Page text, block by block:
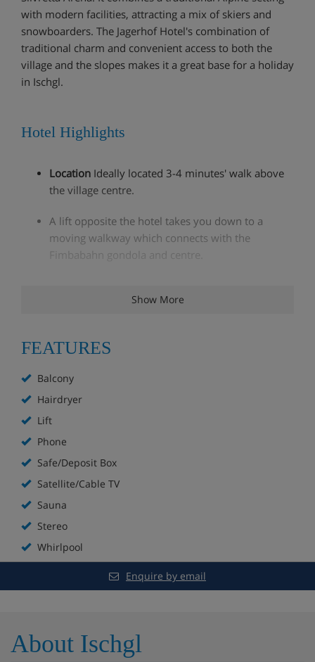
with modern facilities, attracting a mix of skiers and
snowboarders. The Jagerhof Hotel's combination of
traditional charm and convenient access to both the
village and the slopes makes it a great base for a holiday
in Ischgl.
Hotel Highlights
Location Ideally located 3-4 minutes' walk above
the village centre.
A lift opposite the hotel takes you down to a
moving walkway which connects with the
Fimbabahn gondola and centre.
Foot whirlpool
Infrared cabin
Light therapy room
Relaxation area
Spa & massage treatments (payable locally)
Parking
Show More
FEATURES
Balcony
Hairdryer
Lift
Phone
Safe/Deposit Box
Satellite/Cable TV
Sauna
Stereo
Whirlpool
Enquire by email
About Ischgl